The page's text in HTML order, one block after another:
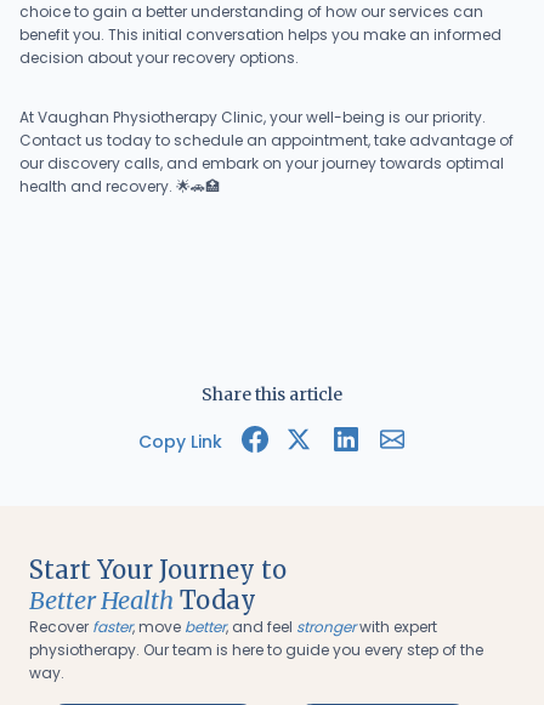
choice to gain a better understanding of how our services can
benefit you. This initial conversation helps you make an informed
decision about your recovery options.
At Vaughan Physiotherapy Clinic, your well-being is our priority.
Contact us today to schedule an appointment, take advantage of
our discovery calls, and embark on your journey towards optimal
health and recovery. 🌟🚗🏥
Share this article
Copy Link
Start Your Journey to
Better Health Today
Recover faster, move better, and feel strongerwith expert
physiotherapy. Our team is here to guide you every step of the
way.